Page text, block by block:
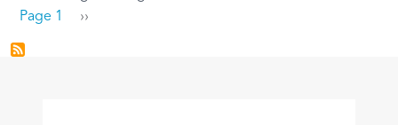
Pagination
Page 1 Next page
››